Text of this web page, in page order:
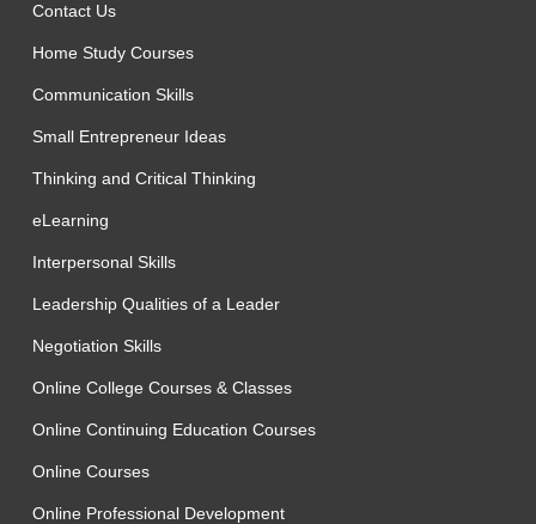
Contact Us
Home Study Courses
Communication Skills
Small Entrepreneur Ideas
Thinking and Critical Thinking
eLearning
Interpersonal Skills
Leadership Qualities of a Leader
Negotiation Skills
Online College Courses & Classes
Online Continuing Education Courses
Online Courses
Online Professional Development